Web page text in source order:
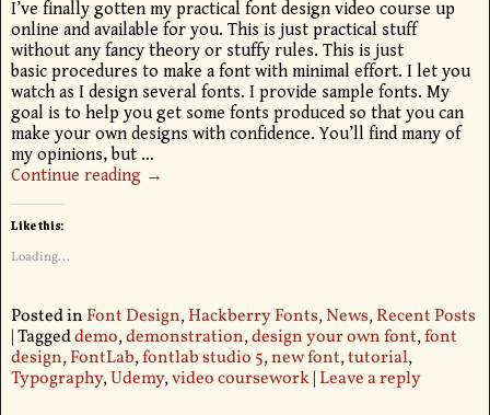
I’ve finally gotten my practical font design video course up
online and available for you. This is just practical stuff
without any fancy theory or stuffy rules. This is just
basic procedures to make a font with minimal effort. I let you
watch as I design several fonts. I provide sample fonts. My
goal is to help you get some fonts produced so that you can
make your own designs with confidence. You’ll find many of
my opinions, but …
Continue reading →
Like this:
Loading...
Posted in Font Design,Hackberry Fonts,News,Recent Posts
|Taggeddemo,demonstration,design your own font,font
design,FontLab,fontlab studio 5,new font,tutorial,
Typography,Udemy,video coursework| Leave a reply